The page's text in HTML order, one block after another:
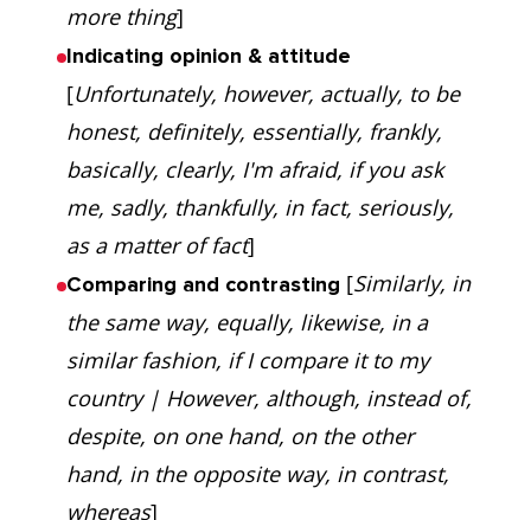
more thing]
Indicating opinion & attitude
[Unfortunately, however, actually, to be
honest, definitely, essentially, frankly,
basically, clearly, I'm afraid, if you ask
me, sadly, thankfully, in fact, seriously,
as a matter of fact]
Comparing and contrasting [Similarly, in
the same way, equally, likewise, in a
similar fashion, if I compare it to my
country | However, although, instead of,
despite, on one hand, on the other
hand, in the opposite way, in contrast,
whereas]